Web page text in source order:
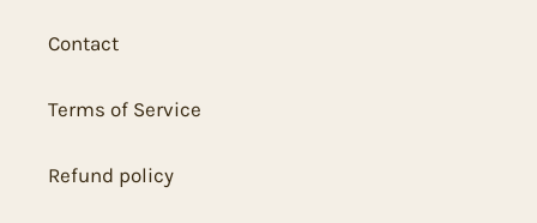
Contact
Terms of Service
Refund policy